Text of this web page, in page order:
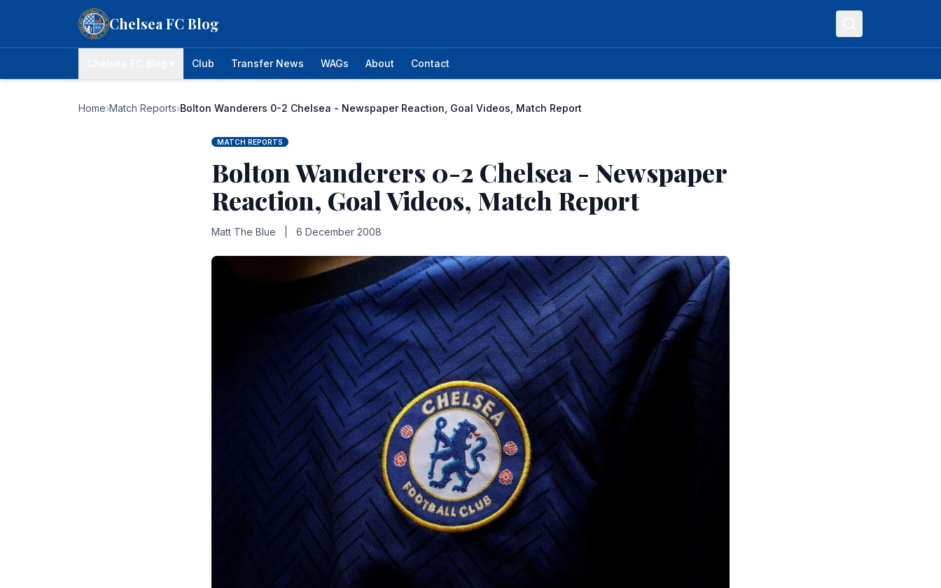
Chelsea FC Blog
Club Transfer News WAGs About Contact
Home›Match Reports›Bolton Wanderers 0-2 Chelsea - Newspaper Reaction, Goal Videos, Match Report
MATCH REPORTS
Bolton Wanderers 0-2 Chelsea - Newspaper
Reaction, Goal Videos, Match Report
Matt The Blue 6 December 2008